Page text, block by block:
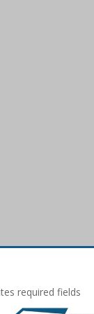
required fields